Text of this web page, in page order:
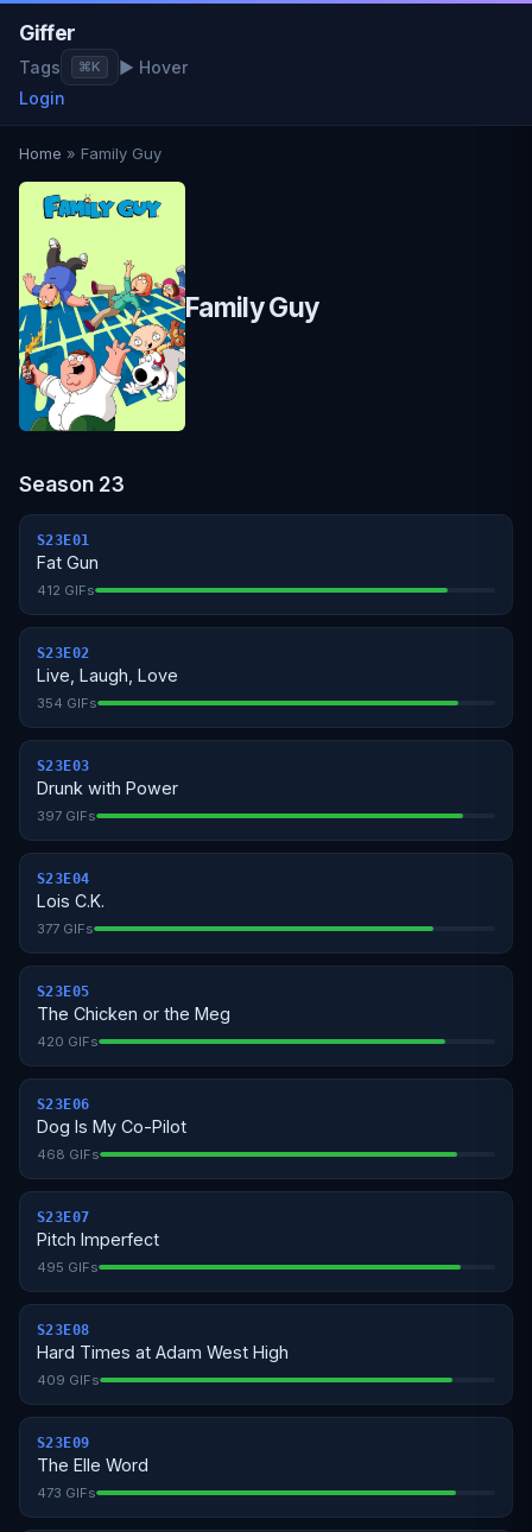
Giffer
Tags ⌘K
▶ Hover
Login
Home » Family Guy
Family Guy
Season 23
S23E01
Fat Gun
412 GIFs
S23E02
Live, Laugh, Love
354 GIFs
S23E03
Drunk with Power
397 GIFs
S23E04
Lois C.K.
377 GIFs
S23E05
The Chicken or the Meg
420 GIFs
S23E06
Dog Is My Co-Pilot
468 GIFs
S23E07
Pitch Imperfect
495 GIFs
S23E08
Hard Times at Adam West High
409 GIFs
S23E09
The Elle Word
473 GIFs